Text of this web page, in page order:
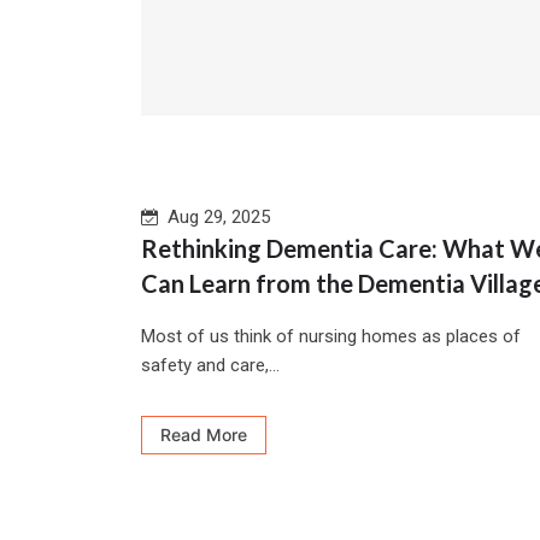
Aug 29, 2025
Rethinking Dementia Care: What
Can Learn from the Dementia
Most of us think of nursing homes as places of
safety and care,...
Read More